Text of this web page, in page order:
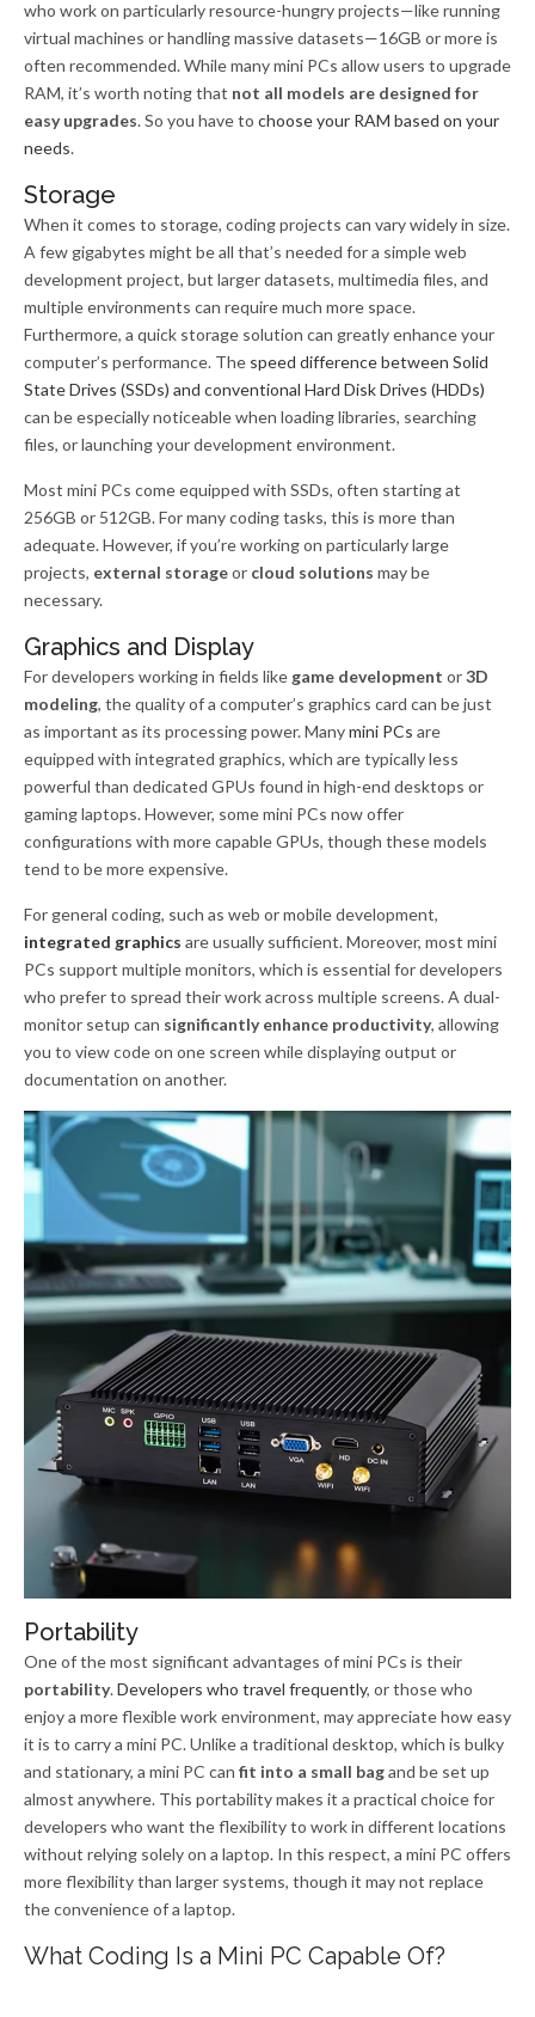
who work on particularly resource-hungry projects—like running
virtual machines or handling massive datasets—16GB or more is
often recommended. While many mini PCs allow users to upgrade
RAM, it’s worth noting that not all models are designed for
easy upgrades. So you have to choose your RAM based on your
needs.
Storage
When it comes to storage, coding projects can vary widely in size.
A few gigabytes might be all that’s needed for a simple web
development project, but larger datasets, multimedia files, and
multiple environments can require much more space.
Furthermore, a quick storage solution can greatly enhance your
computer’s performance. The speed difference between Solid
State Drives (SSDs) and conventional Hard Disk Drives (HDDs)
can be especially noticeable when loading libraries, searching
files, or launching your development environment.
Most mini PCs come equipped with SSDs, often starting at
256GB or 512GB. For many coding tasks, this is more than
adequate. However, if you’re working on particularly large
projects, external storageor cloud solutions may be
necessary.
Graphics and Display
For developers working in fields like game development or3D
modeling, the quality of a computer’s graphics card can be just
as important as its processing power. Manymini PCs are
equipped with integrated graphics, which are typically less
powerful than dedicated GPUs found in high-end desktops or
gaming laptops. However, some mini PCs now offer
configurations with more capable GPUs, though these models
tend to be more expensive.
For general coding, such as web or mobile development,
integrated graphics are usually sufficient. Moreover, most mini
PCs support multiple monitors, which is essential for developers
who prefer to spread their work across multiple screens. A dual-
monitor setup can significantly enhance productivity, allowing
you to view code on one screen while displaying output or
documentation on another.
Portability
One of the most significant advantages of mini PCs is their
portability.Developers who travel frequently, or those who
enjoy a more flexible work environment, may appreciate how easy
it is to carry a mini PC. Unlike a traditional desktop, which is bulky
and stationary, a mini PC can fit into a small bagand be set up
almost anywhere. This portability makes it a practical choice for
developers who want the flexibility to work in different locations
without relying solely on a laptop. In this respect, a mini PC offers
more flexibility than larger systems, though it may not replace
the convenience of a laptop.
What Coding Is a Mini PC Capable Of?